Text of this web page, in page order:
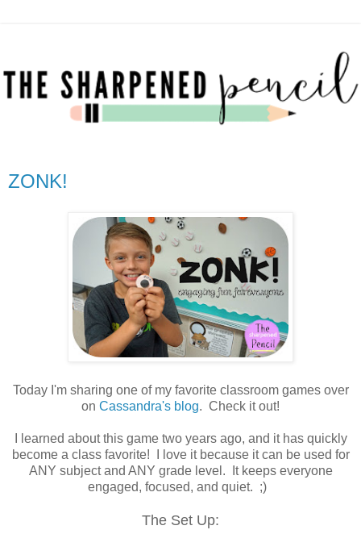
ZONK!
Today I'm sharing one of my favorite classroom games over
on Cassandra's blog. Check it out!
I learned about this game two years ago, and it has quickly
become a class favorite! I love it because it can be used for
ANY subject and ANY grade level. It keeps everyone
engaged, focused, and quiet. ;)
The Set Up: